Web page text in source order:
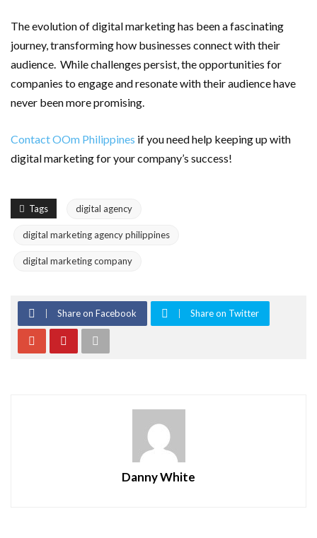
The evolution of digital marketing has been a fascinating
journey, transforming how businesses connect with their
audience. While challenges persist, the opportunities for
companies to engage and resonate with their audience have
never been more promising.
Contact OOm Philippines if you need help keeping up with
digital marketing for your company’s success!
Tags digital agency
digital marketing agency philippines
digital marketing company
Share on Facebook Share on Twitter
Danny White